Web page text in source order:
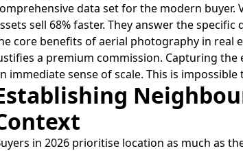
data set for the modern
sell 68% faster. They answer the
core benefits of aerial photography in real
a premium commission. Capturing
immediate sense of scale. This is
in 2026 prioritise location as much as